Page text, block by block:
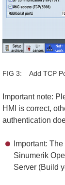
FIG 3: Add TCP
Important note:
HMI is correct,
authentication
Important:
Sinumerik
Server (Build